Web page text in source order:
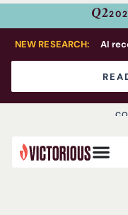
Q2
NEW RESEARCH: AI